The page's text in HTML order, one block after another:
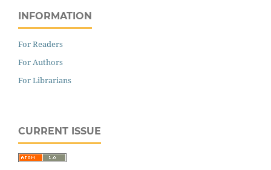
INFORMATION
For Readers
For Authors
For Librarians
CURRENT ISSUE